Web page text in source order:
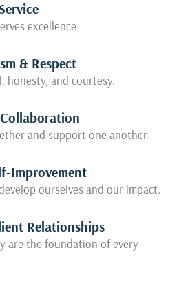
excellence.
& Respect
honesty, and courtesy.
and support one another.
Improvement
ourselves and our impact.
Relationships
are the foundation of every